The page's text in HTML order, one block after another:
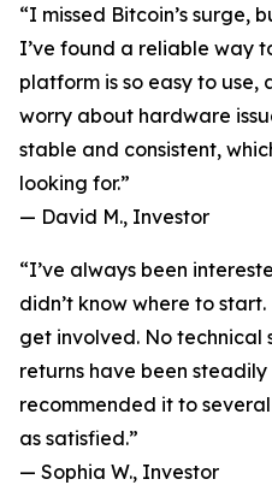
“I missed Bitcoin’s surge,
I’ve found a reliable way
platform is so easy to
worry about hardware
stable and consistent,
looking for.”
— David M., Investor
“I’ve always been
didn’t know where to
get involved. No technical
returns have been
recommended it to
as satisfied.”
— Sophia W., Investor